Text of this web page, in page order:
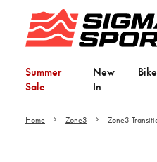
Summer
Sale
New
In
Home Zone3 Zone3